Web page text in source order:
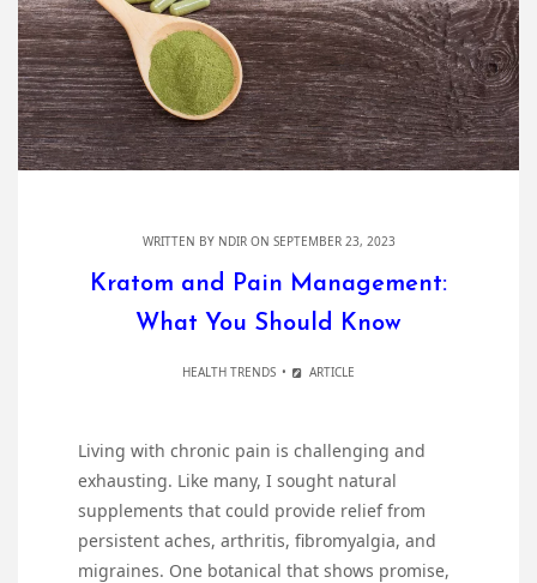
WRITTEN BY NDIRON SEPTEMBER 23, 2023
Kratom and Pain Management:
What You Should Know
HEALTH TRENDS ARTICLE
Living with chronic pain is challenging and
exhausting. Like many, I sought natural
supplements that could provide relief from
persistent aches, arthritis, fibromyalgia, and
migraines. One botanical that shows promise,